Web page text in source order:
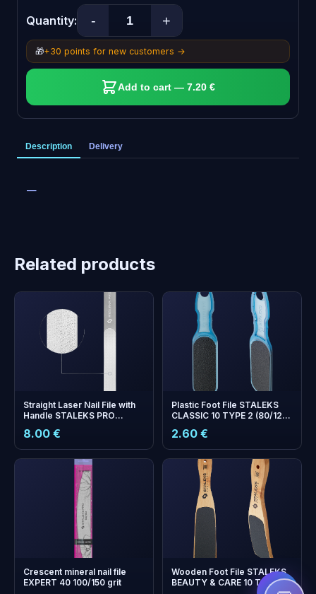
Quantity: - +
🎁+30 points for new customers →
Add to cart — 7.20 €
Description Delivery
—
Related products
Straight Laser Nail File with
Handle STALEKS PRO
Straight)
8.00 €
Plastic Foot File STALEKS
CLASSIC 10 TYPE 2 (80/120
2.60 €
Crescent mineral nail file
EXPERT 40 100/150 grit
Wooden Foot File STALEKS
BEAUTY & CARE 10 TYPE 2
bonus points
Collect and save on your